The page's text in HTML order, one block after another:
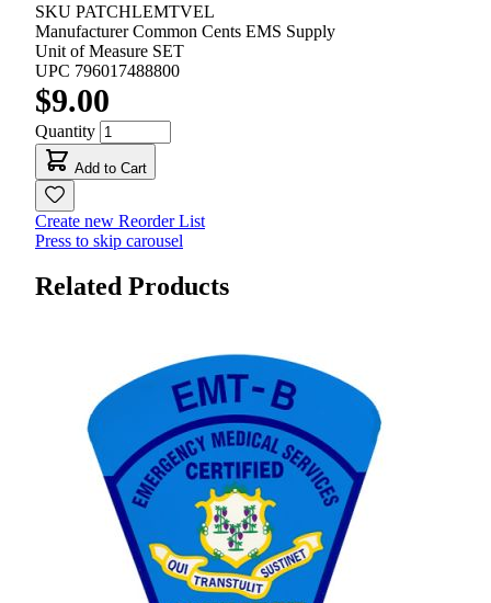
SKU PATCHLEMTVEL
ManufacturerCommon Cents EMS Supply
Unit of Measure SET
UPC 796017488800
$9.00
Quantity
Add to Cart
Create new Reorder List
Press to skip carousel
Related Products